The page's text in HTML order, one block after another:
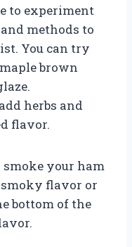
to experiment
methods to
You can try
brown
herbs and
flavor.
your ham
flavor or
bottom of the